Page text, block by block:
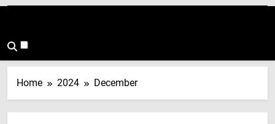
Home 2024 December